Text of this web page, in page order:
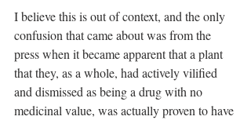
I believe this is out of context, and the only
confusion that came about was from the
press when it became apparent that a plant
that they, as a whole, had actively vilified
and dismissed as being a drug with no
medicinal value, was actually proven to have